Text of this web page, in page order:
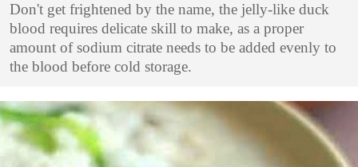
Don't get frightened by the name, the jelly-like duck
blood requires delicate skill to make, as a proper
amount of sodium citrate needs to be added evenly to
the blood before cold storage.